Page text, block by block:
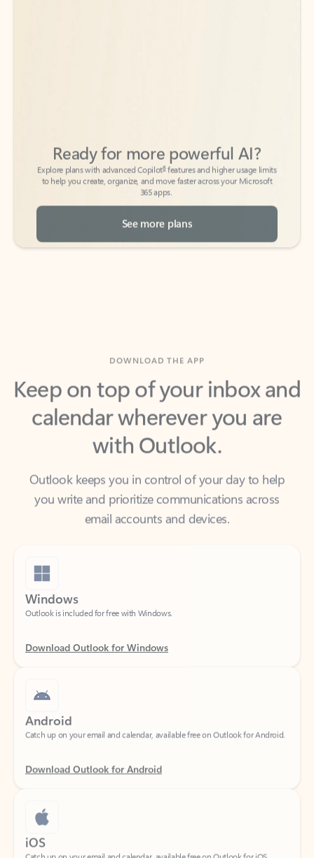
to help you create, organize, and move faster across your Microsoft
365 apps.
See more plans
Keep on top of your inbox and
calendar wherever you are
with Outlook.
Outlook keeps you in control of your day to help
you write and prioritize communications across
email accounts and devices.
Windows
Outlook is included for free with Windows.
Download Outlook for Windows
Android
Download Outlook for Android
iOS
Catch up on your email and calendar, available free on Outlook for iOS.